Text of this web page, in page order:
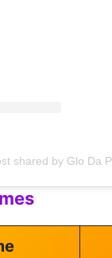
shared by Glo Da